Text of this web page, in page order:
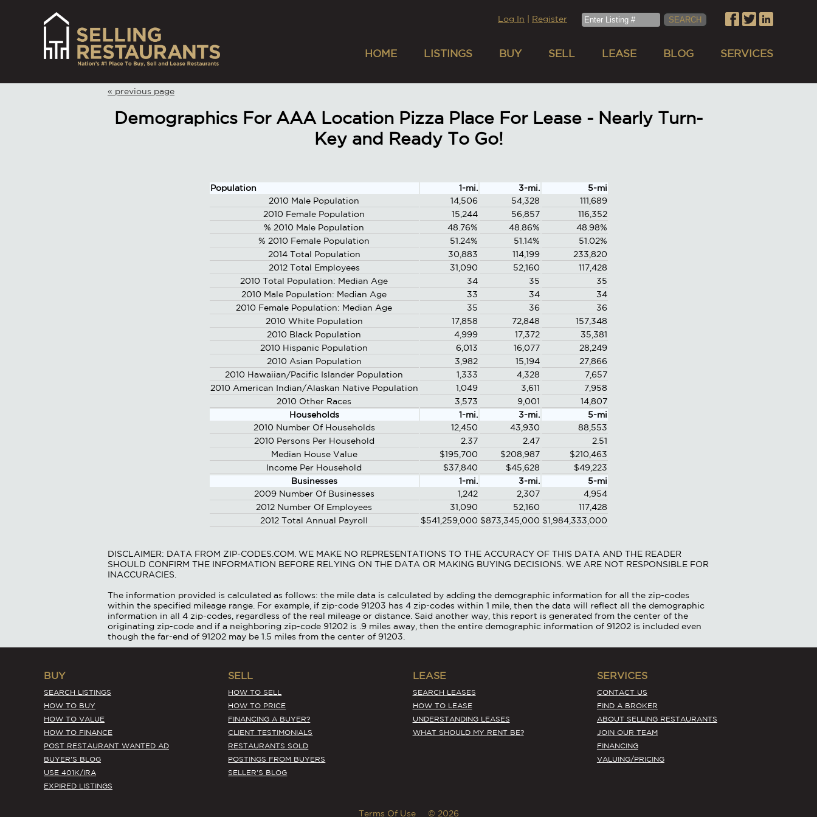
Log In Register
HOME LISTINGS BUY SELL LEASE BLOG SERVICES
« previous page
Demographics For AAA Location Pizza Place For Lease - Nearly Turn-
Key and Ready To Go!
Population 1-mi. 3-mi.
5-mi
2010 Male Population
14,506 54,328
111,689
2010 Female Population
15,244 56,857
116,352
% 2010 Male Population
48.76% 48.86%
48.98%
% 2010 Female Population
51.24% 51.14%
51.02%
2014 Total Population
30,883 114,199
233,820
2012 Total Employees
31,090 52,160
117,428
2010 Total Population: Median Age
34 35
35
2010 Male Population: Median Age
33 34
34
2010 Female Population: Median Age
35 36
36
2010 White Population
17,858 72,848
157,348
2010 Black Population
4,999 17,372
35,381
2010 Hispanic Population
6,013 16,077
28,249
2010 Asian Population
3,982 15,194
27,866
2010 Hawaiian/Pacific Islander Population
1,333 4,328
7,657
2010 American Indian/Alaskan Native Population
1,049 3,611
7,958
2010 Other Races
3,573 9,001
14,807
Households
1-mi. 3-mi.
5-mi
2010 Number Of Households
12,450 43,930
88,553
2010 Persons Per Household
2.37 2.47
2.51
Median House Value
$195,700 $208,987
$210,463
Income Per Household
$37,840 $45,628
$49,223
Businesses
1-mi. 3-mi.
5-mi
2009 Number Of Businesses
1,242 2,307
4,954
2012 Number Of Employees
31,090 52,160
117,428
2012 Total Annual Payroll
$541,259,000 $873,345,000 $1,984,333,000
DISCLAIMER: DATA FROM ZIP-CODES.COM. WE MAKE NO REPRESENTATIONS TO THE ACCURACY OF THIS DATA AND THE READER
SHOULD CONFIRM THE INFORMATION BEFORE RELYING ON THE DATA OR MAKING BUYING DECISIONS. WE ARE NOT RESPONSIBLE FOR
INACCURACIES.
The information provided is calculated as follows: the mile data is calculated by adding the demographic information for all the zip-codes
within the specified mileage range. For example, if zip-code 91203 has 4 zip-codes within 1 mile, then the data will reflect all the demographic
information in all 4 zip-codes, regardless of the real mileage or distance. Said another way, this report is generated from the center of the
originating zip-code and if a neighboring zip-code 91202 is .9 miles away, then the entire demographic information of 91202 is included even
though the far-end of 91202 may be 1.5 miles from the center of 91203.
BUY
SEARCH LISTINGS
HOW TO BUY
HOW TO VALUE
HOW TO FINANCE
POST RESTAURANT WANTED AD
BUYER'S BLOG
USE 401K/IRA
EXPIRED LISTINGS
SELL
HOW TO SELL
HOW TO PRICE
FINANCING A BUYER?
CLIENT TESTIMONIALS
RESTAURANTS SOLD
POSTINGS FROM BUYERS
SELLER'S BLOG
LEASE
SEARCH LEASES
HOW TO LEASE
UNDERSTANDING LEASES
WHAT SHOULD MY RENT BE?
SERVICES
CONTACT US
FIND A BROKER
ABOUT SELLING RESTAURANTS
JOIN OUR TEAM
FINANCING
VALUING/PRICING
Terms Of Use© 2026